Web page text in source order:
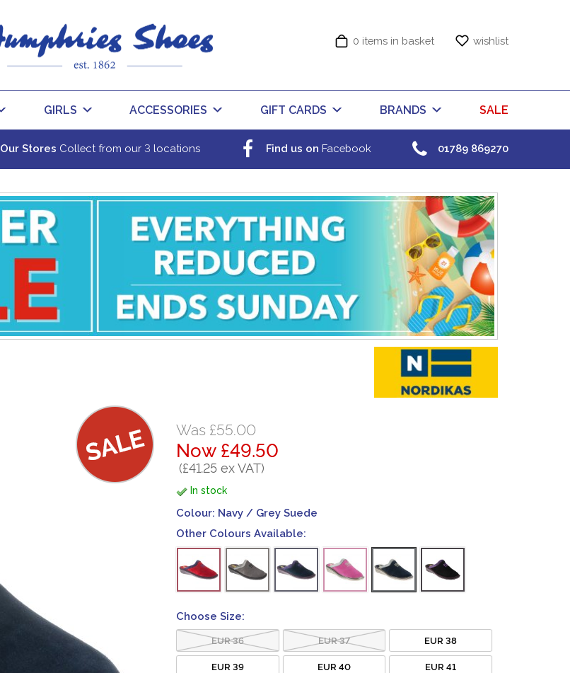
0 items in basket wishlist
GIRLS ACCESSORIES GIFT CARDS BRANDS SALE
Our Stores Collect from our 3 locations Find us on Facebook 01789 869270
Was £55.00
Now £49.50
(£41.25 ex VAT)
In stock
Colour: Navy / Grey Suede
Other Colours Available:
Choose Size:
EUR 36 EUR 37 EUR 38
EUR 39 EUR 40 EUR 41